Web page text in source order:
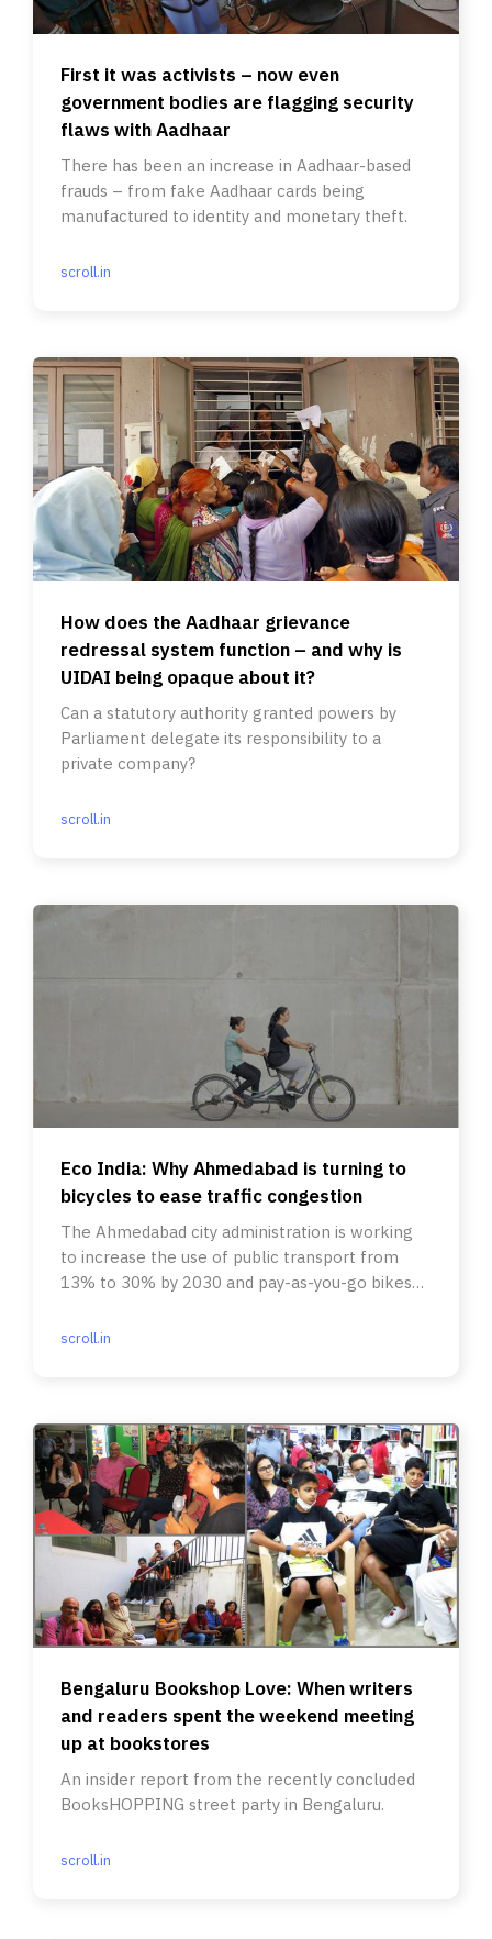
First it was activists – now even
government bodies are flagging security
flaws with Aadhaar
There has been an increase in Aadhaar-based
frauds – from fake Aadhaar cards being
manufactured to identity and monetary theft.
scroll.in
How does the Aadhaar grievance
redressal system function – and why is
UIDAI being opaque about it?
Can a statutory authority granted powers by
Parliament delegate its responsibility to a
private company?
scroll.in
Eco India: Why Ahmedabad is turning to
bicycles to ease traffic congestion
The Ahmedabad city administration is working
to increase the use of public transport from
13% to 30% by 2030 and pay-as-you-go bikes
scroll.in
Bengaluru Bookshop Love: When writers
and readers spent the weekend meeting
up at bookstores
An insider report from the recently concluded
BooksHOPPING street party in Bengaluru.
scroll.in